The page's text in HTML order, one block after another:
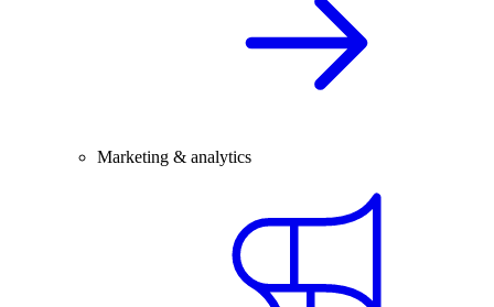
Marketing & analytics